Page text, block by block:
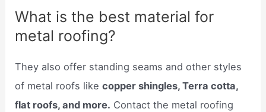
What is the best material for
metal roofing?
They also offer standing seams and other styles
of metal roofs likecopper shingles, Terra cotta,
flat roofs, and more. Contact the metal roofing